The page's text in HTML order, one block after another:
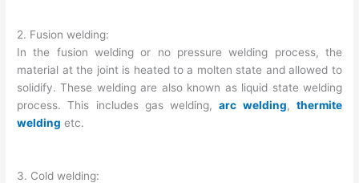
2. Fusion welding:
In the fusion welding or no pressure welding process, the
material at the joint is heated to a molten state and allowed to
solidify. These welding are also known as liquid state welding
process. This includes gas welding,arc welding, thermite
welding etc.
3. Cold welding: